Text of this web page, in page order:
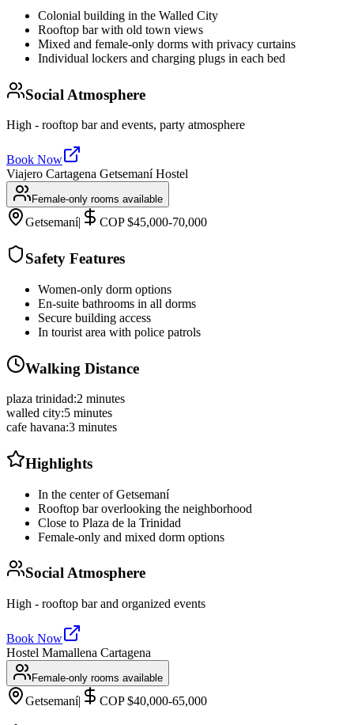
Colonial building in the Walled City
Rooftop bar with old town views
Mixed and female-only dorms with privacy curtains
Individual lockers and charging plugs in each bed
Social Atmosphere
High - rooftop bar and events, party atmosphere
Book Now
Viajero Cartagena Getsemaní Hostel
Female-only rooms available
Getsemaní| COP $45,000-70,000
Safety Features
Women-only dorm options
En-suite bathrooms in all dorms
Secure building access
In tourist area with police patrols
Walking Distance
plaza trinidad:2 minutes
walled city:5 minutes
cafe havana:3 minutes
Highlights
In the center of Getsemaní
Rooftop bar overlooking the neighborhood
Close to Plaza de la Trinidad
Female-only and mixed dorm options
Social Atmosphere
High - rooftop bar and organized events
Book Now
Hostel Mamallena Cartagena
Female-only rooms available
Getsemaní| COP $40,000-65,000